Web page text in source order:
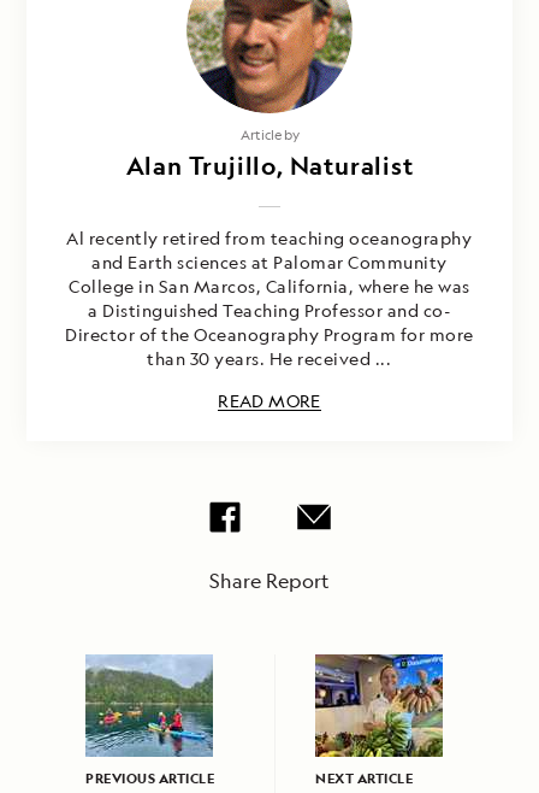
Article by
Alan Trujillo, Naturalist
Al recently retired from teaching oceanography
and Earth sciences at Palomar Community
College in San Marcos, California, where he was
a Distinguished Teaching Professor and co-
Director of the Oceanography Program for more
than 30 years. He received ...
READ MORE
Share Report
PREVIOUS ARTICLE NEXT ARTICLE